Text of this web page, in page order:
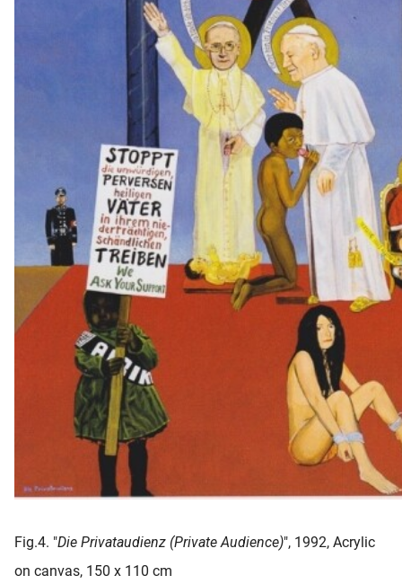
Fig.4. "Die Privataudienz (Private Audience)", 1992, Acrylic
on canvas, 150 x 110 cm